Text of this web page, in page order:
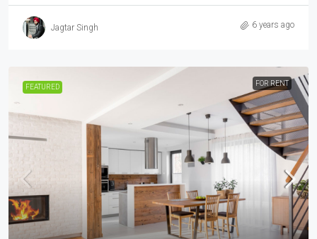
Jagtar Singh 6 years ago
FEATURED FOR RENT